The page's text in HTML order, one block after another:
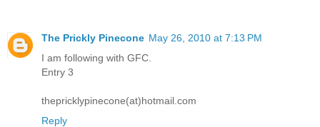
The Prickly Pinecone May 26, 2010 at 7:13 PM
I am following with GFC.
Entry 3
thepricklypinecone(at)hotmail.com
Reply